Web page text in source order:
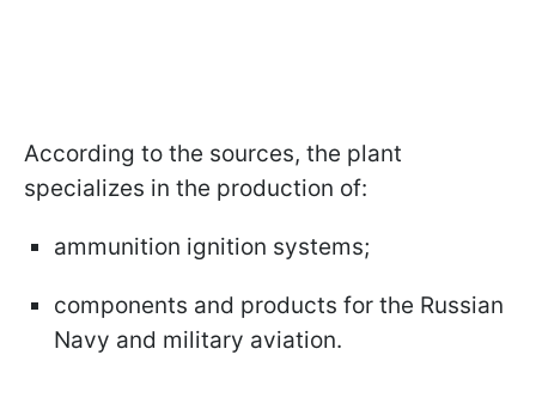
According to the sources, the plant
specializes in the production of:
ammunition ignition systems;
components and products for the Russian
Navy and military aviation.